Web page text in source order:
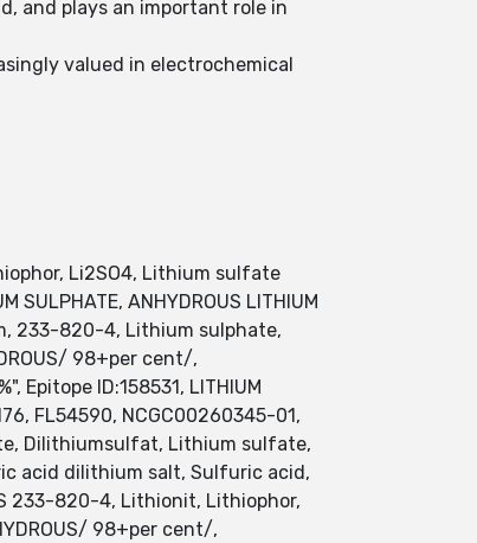
and plays an important role in
valued in electrochemical
Li2SO4, Lithium sulfate
ANHYDROUS LITHIUM
233-820-4, Lithium sulphate,
98+per cent/,
Epitope ID:158531, LITHIUM
FL54590, NCGC00260345-01,
Dilithiumsulfat, Lithium sulfate,
acid dilithium salt, Sulfuric acid,
233-820-4, Lithionit, Lithiophor,
98+per cent/,